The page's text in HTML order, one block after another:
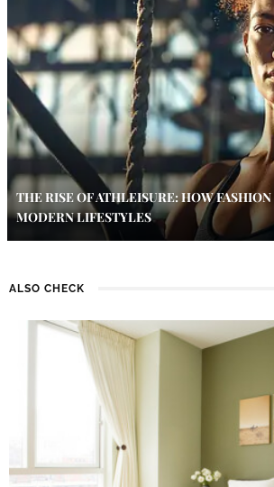
THE RISE OF ATHLEISURE: HOW
MODERN LIFESTYLES
ALSO CHECK